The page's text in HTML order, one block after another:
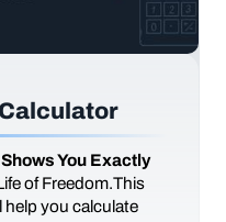
You Exactly
of Freedom.This
help you calculate